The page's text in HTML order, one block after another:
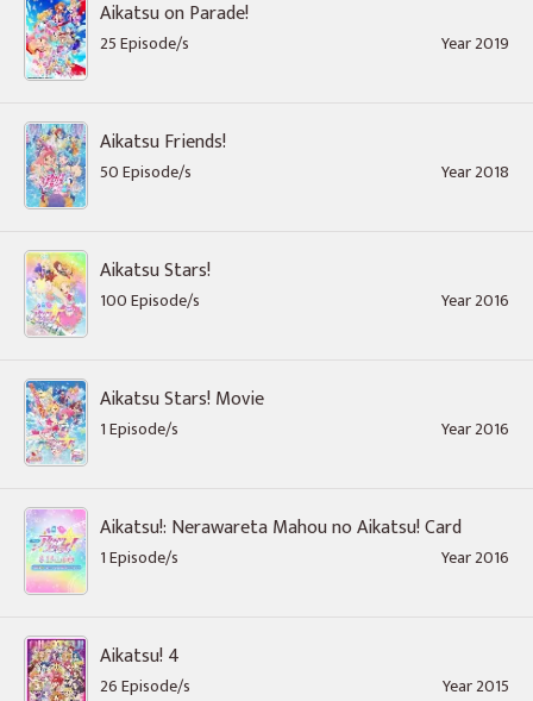
Aikatsu on Parade!
25 Episode/s Year 2019
Aikatsu Friends!
50 Episode/s Year 2018
Aikatsu Stars!
100 Episode/s Year 2016
Aikatsu Stars! Movie
1 Episode/s Year 2016
Aikatsu!: Nerawareta Mahou no Aikatsu! Card
1 Episode/s Year 2016
Aikatsu! 4
26 Episode/s Year 2015